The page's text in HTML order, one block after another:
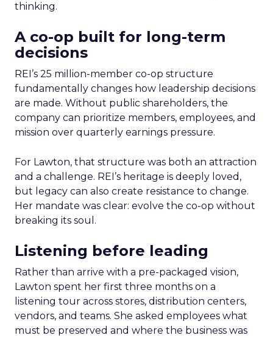
thinking.
A co-op built for long-term
decisions
REI’s 25 million-member co-op structure
fundamentally changes how leadership decisions
are made. Without public shareholders, the
company can prioritize members, employees, and
mission over quarterly earnings pressure.
For Lawton, that structure was both an attraction
and a challenge. REI’s heritage is deeply loved,
but legacy can also create resistance to change.
Her mandate was clear: evolve the co-op without
breaking its soul.
Listening before leading
Rather than arrive with a pre-packaged vision,
Lawton spent her first three months on a
listening tour across stores, distribution centers,
vendors, and teams. She asked employees what
must be preserved and where the business was